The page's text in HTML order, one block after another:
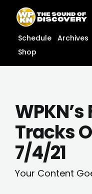
content
content
Schedule Archives
Shop
Tracks
7/4/21
Your Content